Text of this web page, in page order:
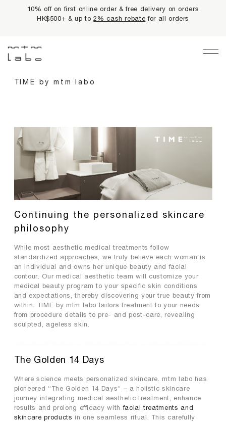
10% off on first online order & free delivery on orders
HK$500+ & up to2% cash rebate for all orders
LIMITED PRIVILEGES
NEWS
PRODUCTS
All Products
Collections
fundamentals
harmonious collection
TIME by mtm labo
new customer sets
SERVICES
ABOUT
TIME by mtm labo
Continuing the personalized skincare
philosophy
While most aesthetic medical treatments follow
standardized approaches, we truly believe each woman is
an individual and owns her unique beauty and facial
contour. Our medical aesthetic team will customize your
medical beauty program to your specific skin conditions
and expectations, thereby discovering your true beauty from
within. TIME by mtm labo tailors treatment to your needs
from procedure details to pre- and post-care, revealing
sculpted, ageless skin.
The Golden 14 Days
Where science meets personalized skincare. mtm labo has
pioneered “The Golden 14 Days“ – a holistic skincare
journey integrating medical aesthetic treatment, enhance
results and prolong efficacy withfacial treatments and
skincare products in one seamless ritual. This carefully